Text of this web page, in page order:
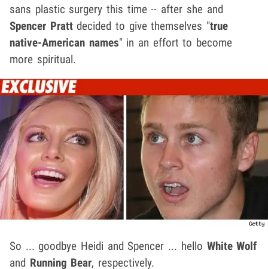
sans plastic surgery this time -- after she and
Spencer Prattdecided to give themselves "true
native-American names" in an effort to become
more spiritual.
So ... goodbye Heidi and Spencer ... hello White Wolf
and Running Bear, respectively.